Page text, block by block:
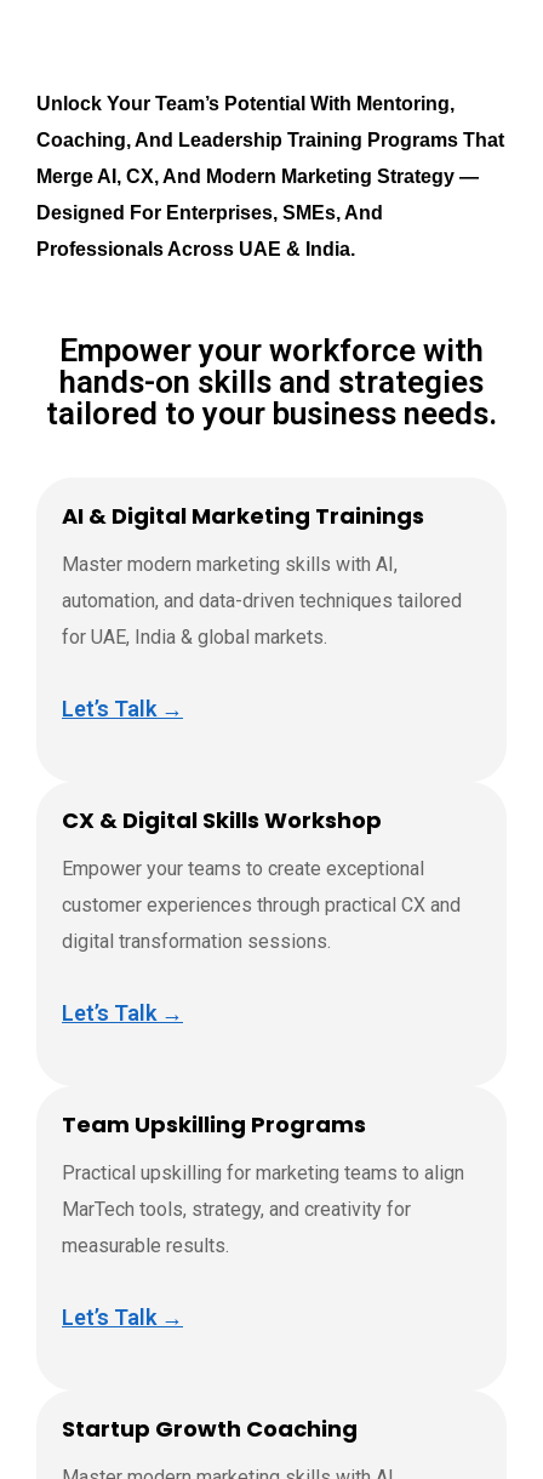
Unlock Your Team’s Potential With Mentoring,
Coaching, And Leadership Training Programs That
Merge AI, CX, And Modern Marketing Strategy —
Designed For Enterprises, SMEs, And
Professionals Across UAE & India.
Empower your workforce with
hands-on skills and strategies
tailored to your business needs.
AI & Digital Marketing Trainings
Master modern marketing skills with AI,
automation, and data-driven techniques tailored
for UAE, India & global markets.
Let’s Talk →
CX & Digital Skills Workshop
Empower your teams to create exceptional
customer experiences through practical CX and
digital transformation sessions.
Let’s Talk →
Team Upskilling Programs
Practical upskilling for marketing teams to align
MarTech tools, strategy, and creativity for
measurable results.
Let’s Talk →
Startup Growth Coaching